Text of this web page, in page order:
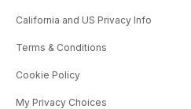
California and US Privacy Info
Terms & Conditions
Cookie Policy
My Privacy Choices